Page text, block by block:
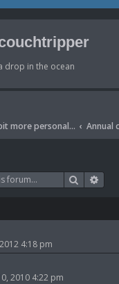
drop in the ocean
more personal... Annual
Search
4:18 pm
2010 4:22 pm